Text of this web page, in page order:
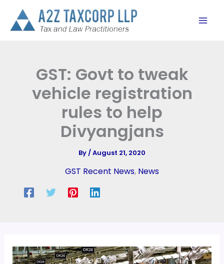
content
GST: Govt to tweak
vehicle registration
rules to help
Divyangjans
By/August 21, 2020
GST Recent News, News